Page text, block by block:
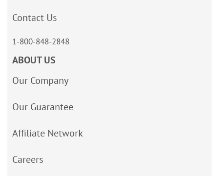
Contact Us
1-800-848-2848
ABOUT US
Our Company
Our Guarantee
Affiliate Network
Careers